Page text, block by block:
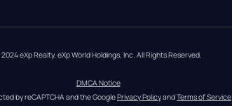
eXp Realty. eXp World Holdings, Inc. All Rights Reserved.
DMCA Notice
by reCAPTCHA and the Google Privacy Policy and Terms of Service